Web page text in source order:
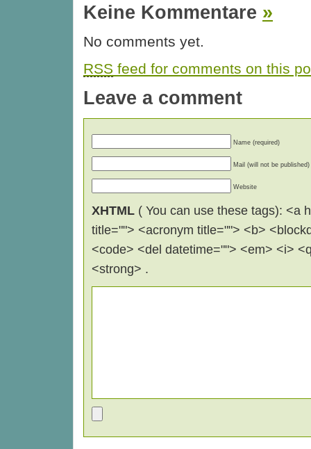
Keine Kommentare »
No comments yet.
RSS feed for comments on this
Leave a comment
Name (required)
Mail (will not be published)
Website
XHTML ( You can use these tags): <a
title=""> <acronym title=""> <b>
<code> <del datetime=""> <em> <i>
<strong> .